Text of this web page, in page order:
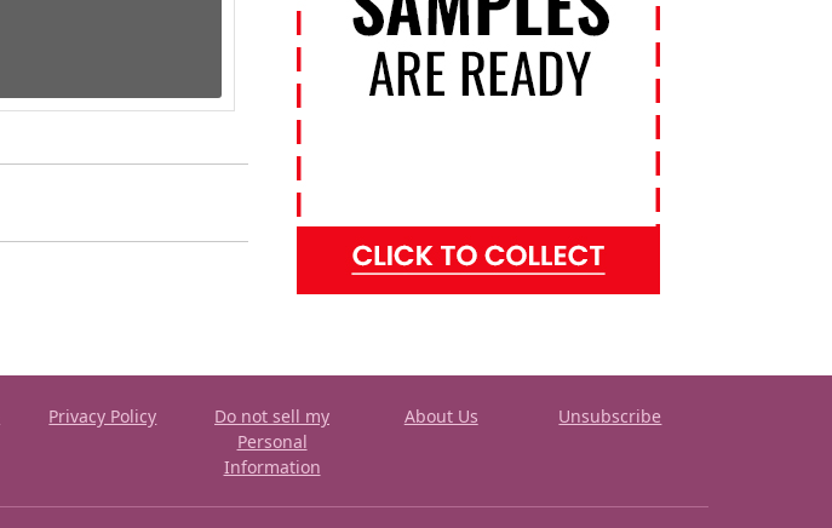
Privacy Policy
Do not sell my
Personal
Information
About Us Unsubscribe